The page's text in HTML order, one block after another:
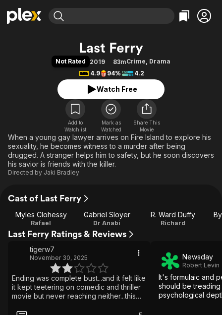
Movies & TV Shows
Leaving Soon
Free Movies & TV Shows
Categories
Action
Comedy
Documentary
En Español
Music
Sci-Fi
Western
Browse Channels
Featured Channels
Property Brothers
The First 48 by A&E
Categories
Bingeworthy
True Crime
Sports
Classics
Comedy
Explore
Kids & Family
Last Ferry
Not Rated 2019 83mCrime, Drama
4.9
94% 4.2
Watch Free
Add to
Watchlist
Mark as
Watched
Share This
Movie
When a young gay lawyer arrives on Fire Island to explore his
sexuality, he becomes witness to a murder after being
drugged. A stranger helps him to safety, but he soon discovers
his savior is friends with the killer.
Directed by Jaki Bradley
Cast of Last Ferry
Myles Clohessy
Rafael
Gabriel Sloyer
Dr Anabi
R. Ward Duffy
Richard
Last Ferry Ratings & Reviews
tigerw7
November 30, 2025
Ending was complete bust...and it felt like
it kept teetering on comedic and thriller
movie but never reaching neither...this
Newsday
Robert Levin
It's formulaic and
should be treading
psychological